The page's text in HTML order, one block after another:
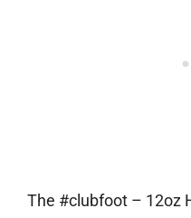
The #clubfoot – 12oz